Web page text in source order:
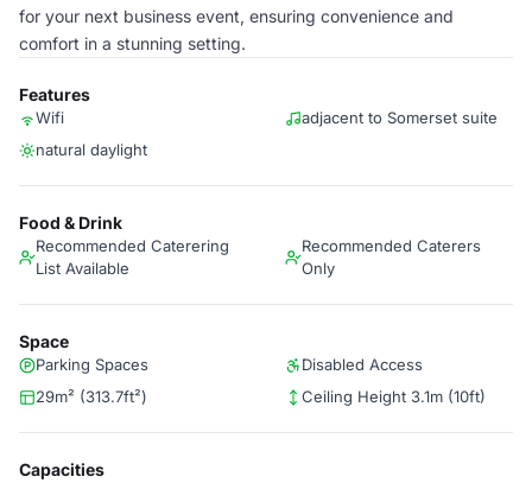
for your next business event, ensuring convenience and
comfort in a stunning setting.
Features
Wifi
adjacent to Somerset suite
natural daylight
Food & Drink
Recommended Caterering
List Available
Recommended Caterers
Only
Space
Parking Spaces
Disabled Access
29m² (313.7ft²)
Ceiling Height 3.1m (10ft)
Capacities